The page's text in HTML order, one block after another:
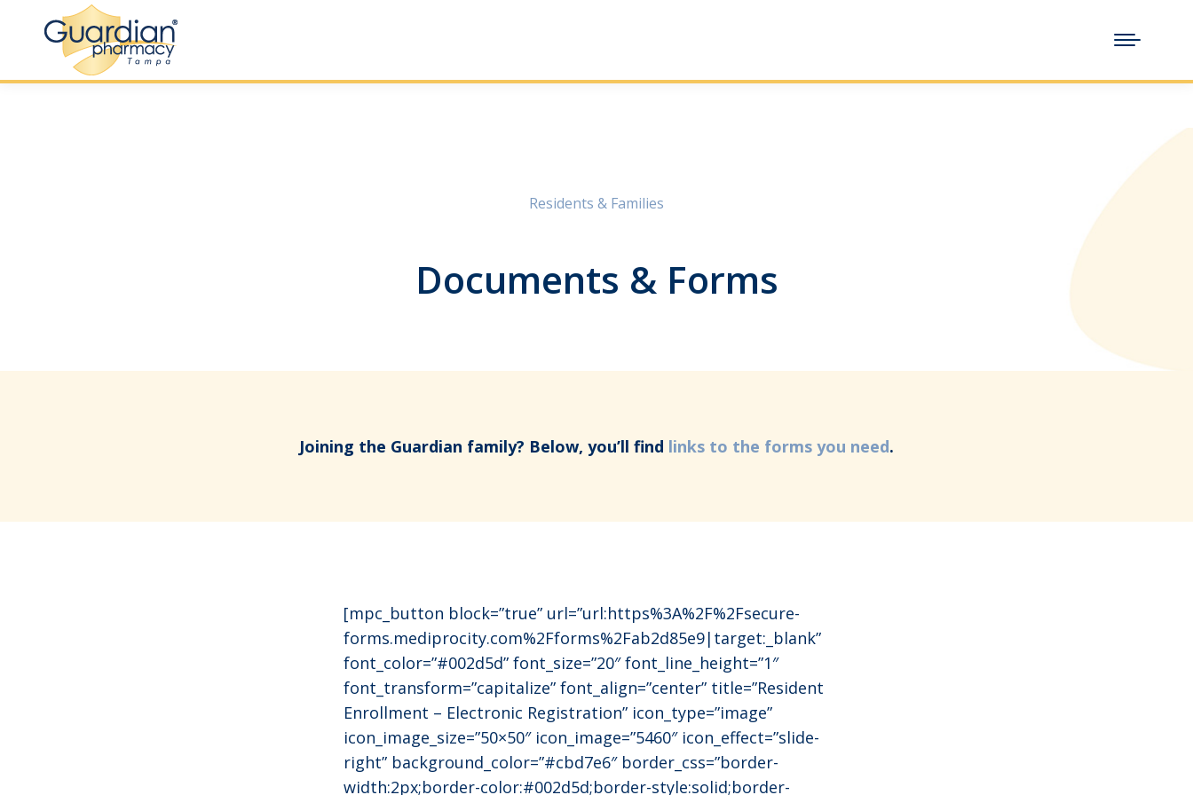
Residents & Families
Documents & Forms
Joining the Guardian family? Below, you’ll find links to the forms you need.
[mpc_button block=”true” url=”url:https%3A%2F%2Fsecure-
forms.mediprocity.com%2Fforms%2Fab2d85e9|target:_blank”
font_color=”#002d5d” font_size=”20″ font_line_height=”1″
font_transform=”capitalize” font_align=”center” title=”Resident
Enrollment – Electronic Registration” icon_type=”image”
icon_image_size=”50×50″ icon_image=”5460″ icon_effect=”slide-
right” background_color=”#cbd7e6″ border_css=”border-
width:2px;border-color:#002d5d;border-style:solid;border-